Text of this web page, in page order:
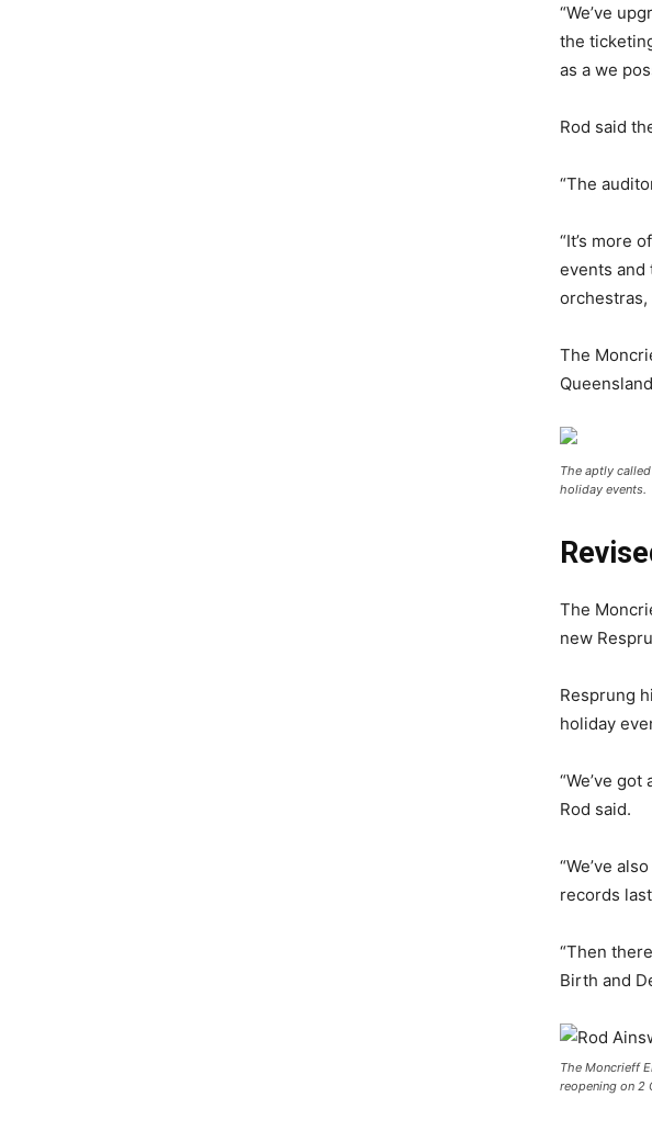
“We’ve
the
as a we
Rod said
“The
“It’s more
events and
The
The aptly
holiday events.
The
new
Resprung
holiday
“We’ve
Rod said.
“We’ve
records
“Then
Birth and
The Moncrieff
reopening on 2